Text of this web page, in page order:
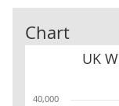
Chart
UK
UK Workforce
40,000